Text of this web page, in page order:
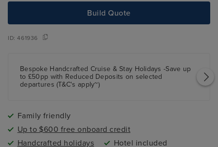
Build Quote
ID:461936
Bespoke Handcrafted Cruise & Stay Holidays -Save up
to £50pp with Reduced Deposits on selected
departures (T&C's apply~)
Family friendly
Up to $600 free onboard credit
Handcrafted holidays
Hotel included